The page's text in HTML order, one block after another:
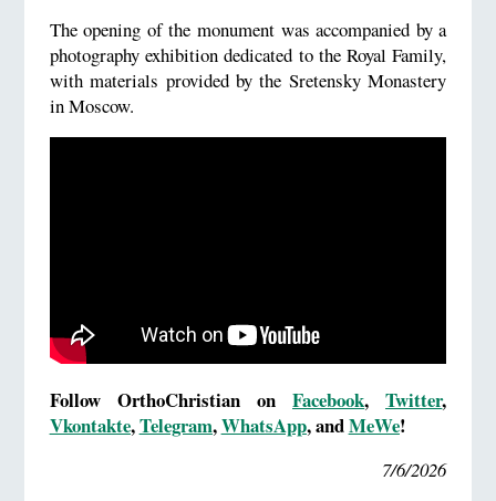
The opening of the monument was accompanied by a
photography exhibition dedicated to the Royal Family,
with materials provided by the Sretensky Monastery
in Moscow.
Follow OrthoChristian on Facebook, Twitter,
Vkontakte,Telegram,WhatsApp, andMeWe!
7/6/2026